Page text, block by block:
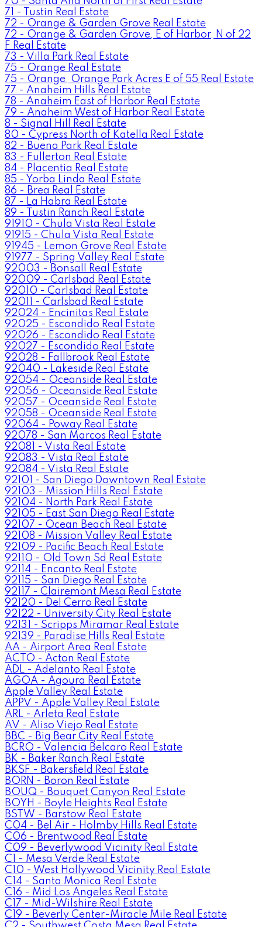
71 - Tustin Real Estate
72 - Orange & Garden Grove Real Estate
72 - Orange & Garden Grove, E of Harbor, N of 22
F Real Estate
73 - Villa Park Real Estate
75 - Orange Real Estate
75 - Orange, Orange Park Acres E of 55 Real Estate
77 - Anaheim Hills Real Estate
78 - Anaheim East of Harbor Real Estate
79 - Anaheim West of Harbor Real Estate
8 - Signal Hill Real Estate
80 - Cypress North of Katella Real Estate
82 - Buena Park Real Estate
83 - Fullerton Real Estate
84 - Placentia Real Estate
85 - Yorba Linda Real Estate
86 - Brea Real Estate
87 - La Habra Real Estate
89 - Tustin Ranch Real Estate
91910 - Chula Vista Real Estate
91915 - Chula Vista Real Estate
91945 - Lemon Grove Real Estate
91977 - Spring Valley Real Estate
92003 - Bonsall Real Estate
92009 - Carlsbad Real Estate
92010 - Carlsbad Real Estate
92011 - Carlsbad Real Estate
92024 - Encinitas Real Estate
92025 - Escondido Real Estate
92026 - Escondido Real Estate
92027 - Escondido Real Estate
92028 - Fallbrook Real Estate
92040 - Lakeside Real Estate
92054 - Oceanside Real Estate
92056 - Oceanside Real Estate
92057 - Oceanside Real Estate
92058 - Oceanside Real Estate
92064 - Poway Real Estate
92078 - San Marcos Real Estate
92081 - Vista Real Estate
92083 - Vista Real Estate
92084 - Vista Real Estate
92101 - San Diego Downtown Real Estate
92103 - Mission Hills Real Estate
92104 - North Park Real Estate
92105 - East San Diego Real Estate
92107 - Ocean Beach Real Estate
92108 - Mission Valley Real Estate
92109 - Pacific Beach Real Estate
92110 - Old Town Sd Real Estate
92114 - Encanto Real Estate
92115 - San Diego Real Estate
92117 - Clairemont Mesa Real Estate
92120 - Del Cerro Real Estate
92122 - University City Real Estate
92131 - Scripps Miramar Real Estate
92139 - Paradise Hills Real Estate
AA - Airport Area Real Estate
ACTO - Acton Real Estate
ADL - Adelanto Real Estate
AGOA - Agoura Real Estate
Apple Valley Real Estate
APPV - Apple Valley Real Estate
ARL - Arleta Real Estate
AV - Aliso Viejo Real Estate
BBC - Big Bear City Real Estate
BCRO - Valencia Belcaro Real Estate
BK - Baker Ranch Real Estate
BKSF - Bakersfield Real Estate
BORN - Boron Real Estate
BOUQ - Bouquet Canyon Real Estate
BOYH - Boyle Heights Real Estate
BSTW - Barstow Real Estate
C04 - Bel Air - Holmby Hills Real Estate
C06 - Brentwood Real Estate
C09 - Beverlywood Vicinity Real Estate
C1 - Mesa Verde Real Estate
C10 - West Hollywood Vicinity Real Estate
C14 - Santa Monica Real Estate
C16 - Mid Los Angeles Real Estate
C17 - Mid-Wilshire Real Estate
C19 - Beverly Center-Miracle Mile Real Estate